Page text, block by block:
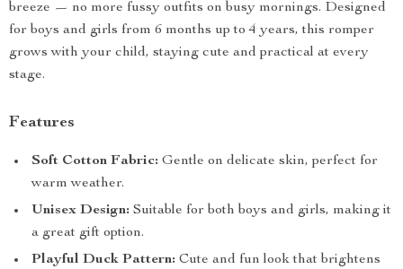
breeze — no more fussy outfits on busy mornings. Designed
for boys and girls from 6 months up to 4 years, this romper
grows with your child, staying cute and practical at every
stage.
Features
Soft Cotton Fabric: Gentle on delicate skin, perfect for
warm weather.
Unisex Design: Suitable for both boys and girls, making it
a great gift option.
Playful Duck Pattern: Cute and fun look that brightens